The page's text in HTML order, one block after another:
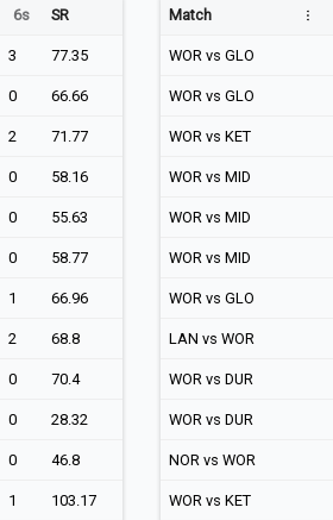
6s SR
3 77.35
0 66.66
2 71.77
0 58.16
0 55.63
0 58.77
1 66.96
2 68.8
0 70.4
0 28.32
0 46.8
1 103.17
Match
WOR vs GLO
WOR vs GLO
WOR vs KET
WOR vs MID
WOR vs MID
WOR vs MID
WOR vs GLO
LAN vs WOR
WOR vs DUR
WOR vs DUR
NOR vs WOR
WOR vs KET